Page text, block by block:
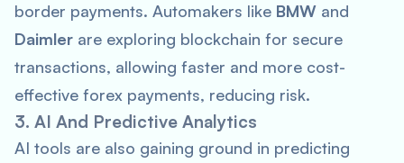
border payments. Automakers like BMW and
Daimler are exploring blockchain for secure
transactions, allowing faster and more cost-
effective forex payments, reducing risk.
3. AI And Predictive Analytics
AI tools are also gaining ground in predicting